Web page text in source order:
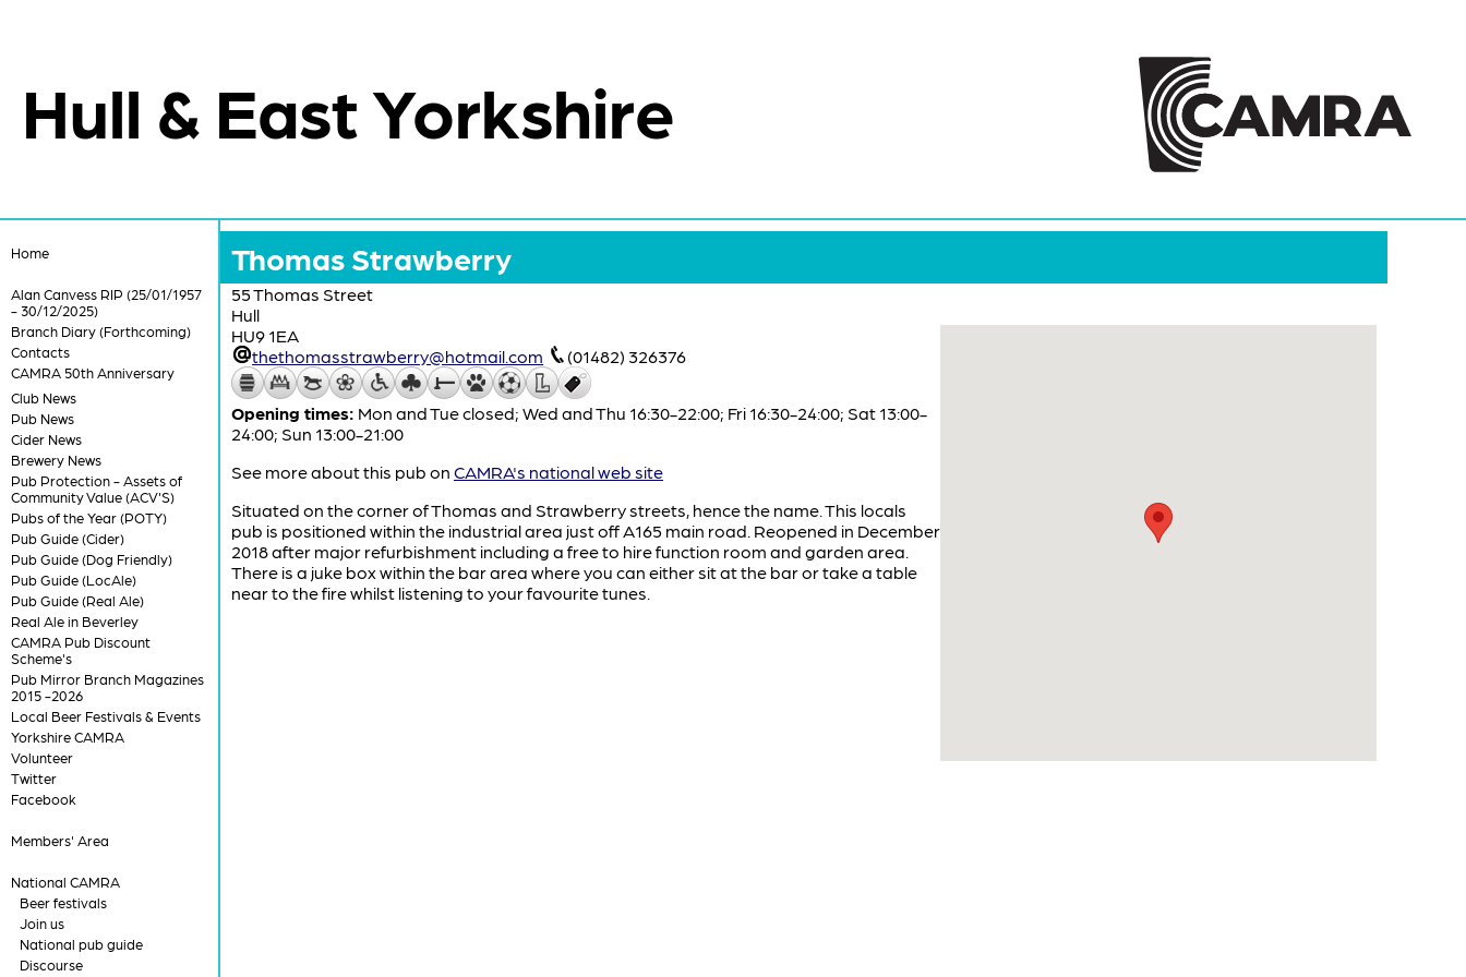
Hull & East Yorkshire
Home
Alan Canvess RIP (25/01/1957
- 30/12/2025)
Branch Diary (Forthcoming)
Contacts
CAMRA 50th Anniversary
Club News
Pub News
Cider News
Brewery News
Pub Protection - Assets of
Community Value (ACV'S)
Pubs of the Year (POTY)
Pub Guide (Cider)
Pub Guide (Dog Friendly)
Pub Guide (LocAle)
Pub Guide (Real Ale)
Real Ale in Beverley
CAMRA Pub Discount
Scheme's
Pub Mirror Branch Magazines
2015 -2026
Local Beer Festivals & Events
Yorkshire CAMRA
Volunteer
Twitter
Facebook
Members' Area
National CAMRA
Beer festivals
Join us
National pub guide
Discourse
Thomas Strawberry
55 Thomas Street
Hull
HU9 1EA
thethomasstrawberry@hotmail.com
(01482) 326376
Opening times: Mon and Tue closed; Wed and Thu 16:30-22:00; Fri 16:30-24:00; Sat 13:00-
24:00; Sun 13:00-21:00
See more about this pub on CAMRA's national web site
Situated on the corner of Thomas and Strawberry streets, hence the name. This locals
pub is positioned within the industrial area just off A165 main road. Reopened in December
2018 after major refurbishment including a free to hire function room and garden area.
There is a juke box within the bar area where you can either sit at the bar or take a table
near to the fire whilst listening to your favourite tunes.